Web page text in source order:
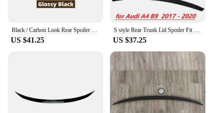
Black / Carbon Look Rear Spoiler Wing Lip Extension Rear Trunk Spoiler Lip Boot Wing Lip For Audi A4 B9 S4 S-line 2017-2020
US $41.25
S style Rear Trunk Lid Spoiler Fit Rear bumper rear deflector diverter for Audi A4 B9 2017 2018 2019 2020
US $37.25